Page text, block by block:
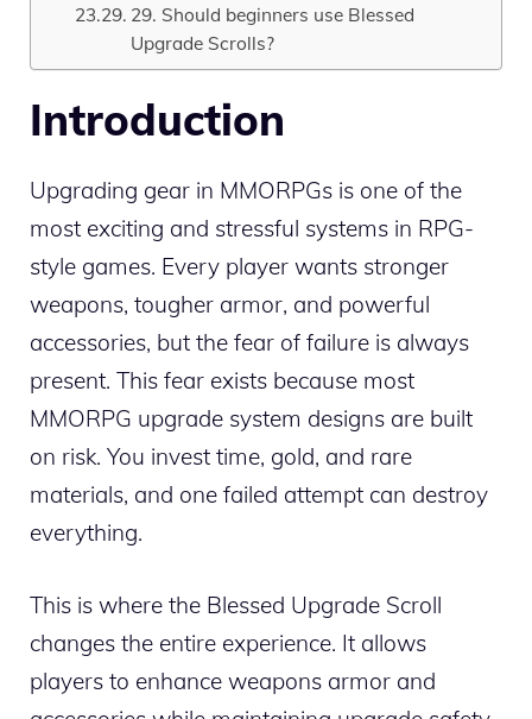
29. Should beginners use Blessed
Upgrade Scrolls?
Introduction
Upgrading gear in MMORPGs is one of the
most exciting and stressful systems in RPG-
style games. Every player wants stronger
weapons, tougher armor, and powerful
accessories, but the fear of failure is always
present. This fear exists because most
MMORPG upgrade system designs are built
on risk. You invest time, gold, and rare
materials, and one failed attempt can destroy
everything.
This is where the Blessed Upgrade Scroll
changes the entire experience. It allows
players to enhance weapons armor and